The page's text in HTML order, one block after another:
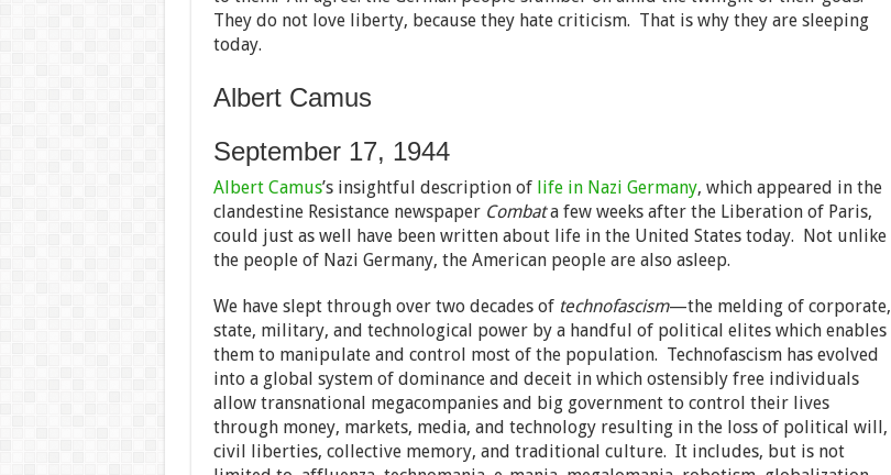
They do not love liberty, because they hate criticism. That is why they are sleeping
today.
Albert Camus
September 17, 1944
Albert Camus’s insightful description of life in Nazi Germany, which appeared in the
clandestine Resistance newspaper Combata few weeks after the Liberation of Paris,
could just as well have been written about life in the United States today. Not unlike
the people of Nazi Germany, the American people are also asleep.
We have slept through over two decades of technofascism—the melding of corporate,
state, military, and technological power by a handful of political elites which enables
them to manipulate and control most of the population. Technofascism has evolved
into a global system of dominance and deceit in which ostensibly free individuals
allow transnational megacompanies and big government to control their lives
through money, markets, media, and technology resulting in the loss of political will,
civil liberties, collective memory, and traditional culture. It includes, but is not